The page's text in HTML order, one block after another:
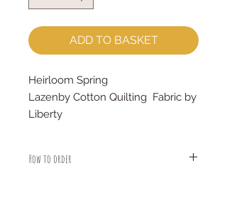
ADD TO BASKET
Heirloom Spring
Lazenby Cotton Quilting Fabric by
Liberty
How to order